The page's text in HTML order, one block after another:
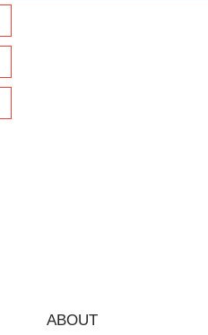
ABOUT